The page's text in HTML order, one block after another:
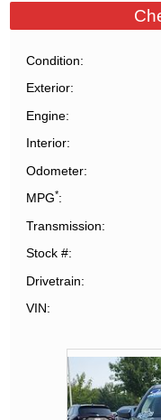
Condition
Exterior
Engine
Interior
Odometer
MPG*
Transmission
Stock #
Drivetrain
VIN